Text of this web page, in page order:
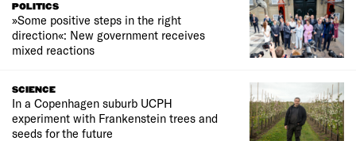
POLITICS
»Some positive steps in the right
direction«: New government receives
mixed reactions
SCIENCE
In a Copenhagen suburb UCPH
experiment with Frankenstein trees and
seeds for the future